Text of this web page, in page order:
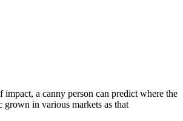
a canny person can predict where the
in various markets as that